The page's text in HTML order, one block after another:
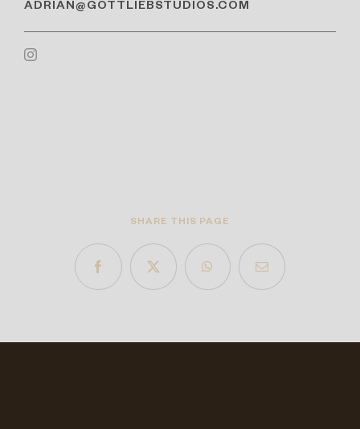
ADRIAN@GOTTLIEBSTUDIOS.COM
SHARE THIS PAGE